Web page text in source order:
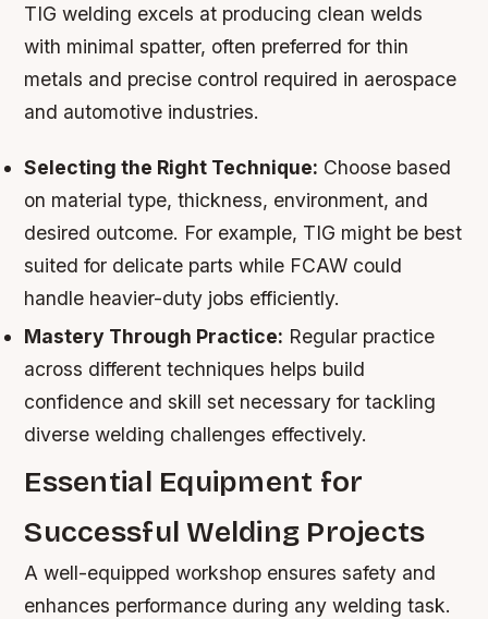
TIG welding excels at producing clean welds
with minimal spatter, often preferred for thin
metals and precise control required in aerospace
and automotive industries.
Selecting the Right Technique: Choose based
on material type, thickness, environment, and
desired outcome. For example, TIG might be best
suited for delicate parts while FCAW could
handle heavier-duty jobs efficiently.
Mastery Through Practice: Regular practice
across different techniques helps build
confidence and skill set necessary for tackling
diverse welding challenges effectively.
Essential Equipment for
Successful Welding Projects
A well-equipped workshop ensures safety and
enhances performance during any welding task.